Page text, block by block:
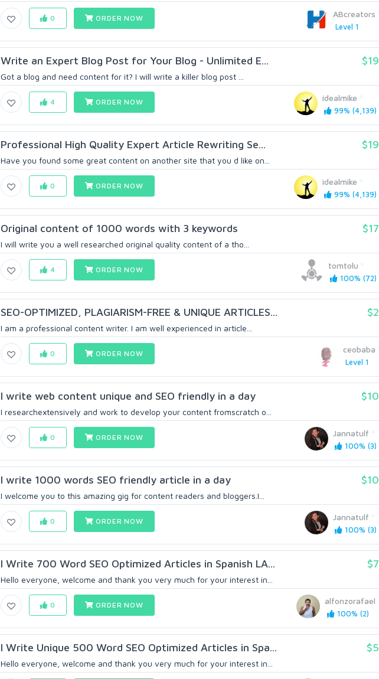
ABcreators
Level 1
0 ORDER NOW
Write an Expert Blog Post for Your Blog - Unlimited E... $19
Got a blog and need content for it? I will write a killer blog post ...
idealmike
99% (4,139)
4 ORDER NOW
Professional High Quality Expert Article Rewriting Se... $19
Have you found some great content on another site that you d like on...
idealmike
99% (4,139)
0 ORDER NOW
Original content of 1000 words with 3 keywords $17
I will write you a well researched original quality content of a tho...
tomtolu
100% (72)
4 ORDER NOW
SEO-OPTIMIZED, PLAGIARISM-FREE & UNIQUE ARTICLES... $2
I am a professional content writer. I am well experienced in article...
ceobaba
Level 1
0 ORDER NOW
I write web content unique and SEO friendly in a day $10
I researchextensively and work to develop your content fromscratch o...
Jannatulf
100% (3)
0 ORDER NOW
I write 1000 words SEO friendly article in a day $10
I welcome you to this amazing gig for content readers and bloggers.I...
Jannatulf
100% (3)
0 ORDER NOW
I Write 700 Word SEO Optimized Articles in Spanish LA... $7
Hello everyone, welcome and thank you very much for your interest in...
alfonzorafael
100% (2)
0 ORDER NOW
I Write Unique 500 Word SEO Optimized Articles in Spa... $5
Hello everyone, welcome and thank you very much for your interest in...